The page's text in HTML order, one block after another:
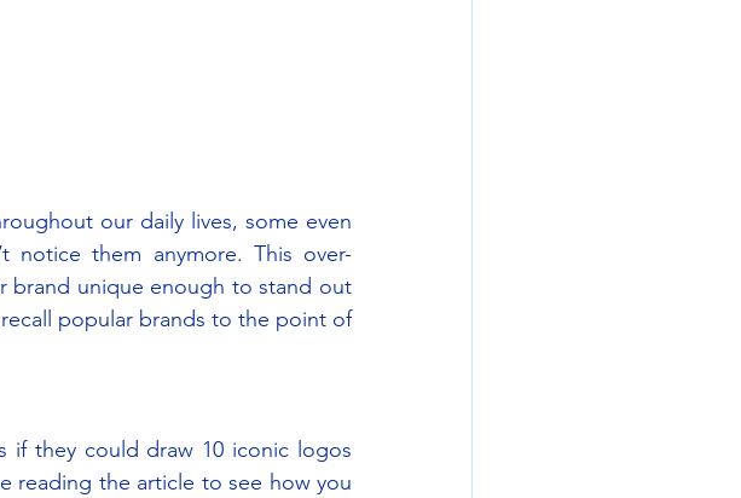
our daily lives, some even
them anymore. This over-
brand unique enough to stand out
popular brands to the point of
if they could draw 10 iconic logos
reading the article to see how you